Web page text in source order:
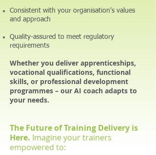
Consistent with your organisation's values
and approach
Quality-assured to meet regulatory
requirements
Whether you deliver apprenticeships,
vocational qualifications, functional
skills, or professional development
programmes – our AI coach adapts to
your needs.
The Future of Training Delivery is
Here. Imagine your trainers
empowered to: